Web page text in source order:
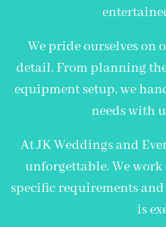
We pride ourselves on
detail. From planning
equipment setup, we
needs with
At JK Weddings and
unforgettable. We
specific requirements
is